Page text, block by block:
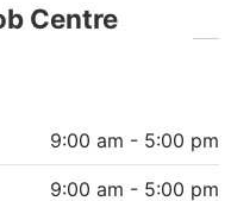
Centre
9:00 am - 5:00 pm
9:00 am - 5:00 pm